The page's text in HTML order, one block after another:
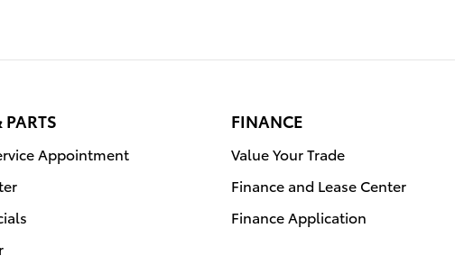
PARTS
Appointment
FINANCE
Value Your Trade
Finance and Lease Center
Finance Application